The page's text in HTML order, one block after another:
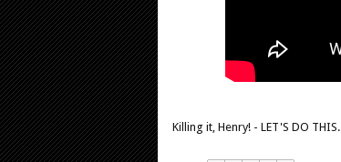
Killing it, Henry! - LET'S DO THIS.